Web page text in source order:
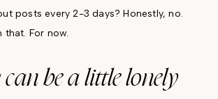
posts every 2-3 days? Honestly, no.
that. For now.
be a little lonely